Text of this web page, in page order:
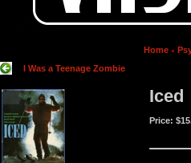
Home
I Was a Teenage Zombie
Iced
Price: